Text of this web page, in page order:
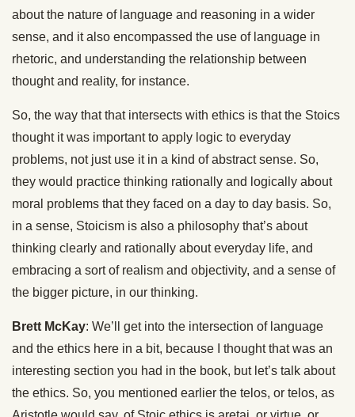
about the nature of language and reasoning in a wider
sense, and it also encompassed the use of language in
rhetoric, and understanding the relationship between
thought and reality, for instance.
So, the way that that intersects with ethics is that the Stoics
thought it was important to apply logic to everyday
problems, not just use it in a kind of abstract sense. So,
they would practice thinking rationally and logically about
moral problems that they faced on a day to day basis. So,
in a sense, Stoicism is also a philosophy that’s about
thinking clearly and rationally about everyday life, and
embracing a sort of realism and objectivity, and a sense of
the bigger picture, in our thinking.
Brett McKay: We’ll get into the intersection of language
and the ethics here in a bit, because I thought that was an
interesting section you had in the book, but let’s talk about
the ethics. So, you mentioned earlier the telos, or telos, as